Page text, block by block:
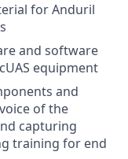
for Anduril
and software
equipment
and
of the
capturing
training for end